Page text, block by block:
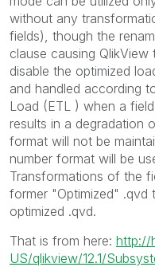
without any
fields), though the
clause causing
disable the optimized
and handled according
Load (ETL ) when a
results in a degradation
format will not be
number format will be
Transformations of the
former "Optimized" .qvd
optimized .qvd.
That is from here: http://
US/qlikview/12.1/